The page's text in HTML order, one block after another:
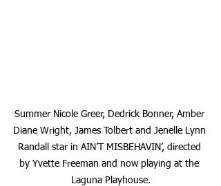
Summer Nicole Greer, Dedrick Bonner, Amber
Diane Wright, James Tolbert and Jenelle Lynn
Randall star in AIN’T MISBEHAVIN’, directed
by Yvette Freeman and now playing at the
Laguna Playhouse.